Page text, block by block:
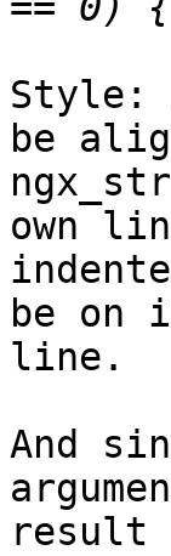
Style:
be
own
be on
line.
And
result